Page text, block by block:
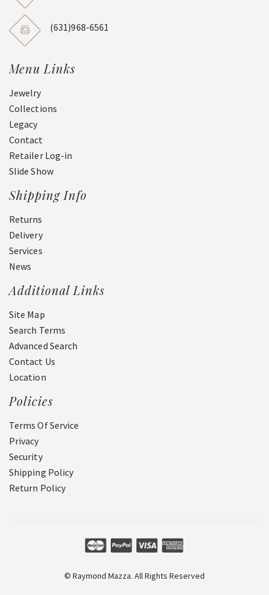
(631)968-6561
Menu Links
Jewelry
Collections
Legacy
Contact
Retailer Log-in
Slide Show
Shipping Info
Returns
Delivery
Services
News
Additional Links
Site Map
Search Terms
Advanced Search
Contact Us
Location
Policies
Terms Of Service
Privacy
Security
Shipping Policy
Return Policy
© Raymond Mazza. All Rights Reserved